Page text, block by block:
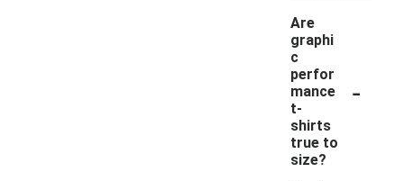
Are
graphi
c
perfor
mance
t-
shirts
true to
size?
-